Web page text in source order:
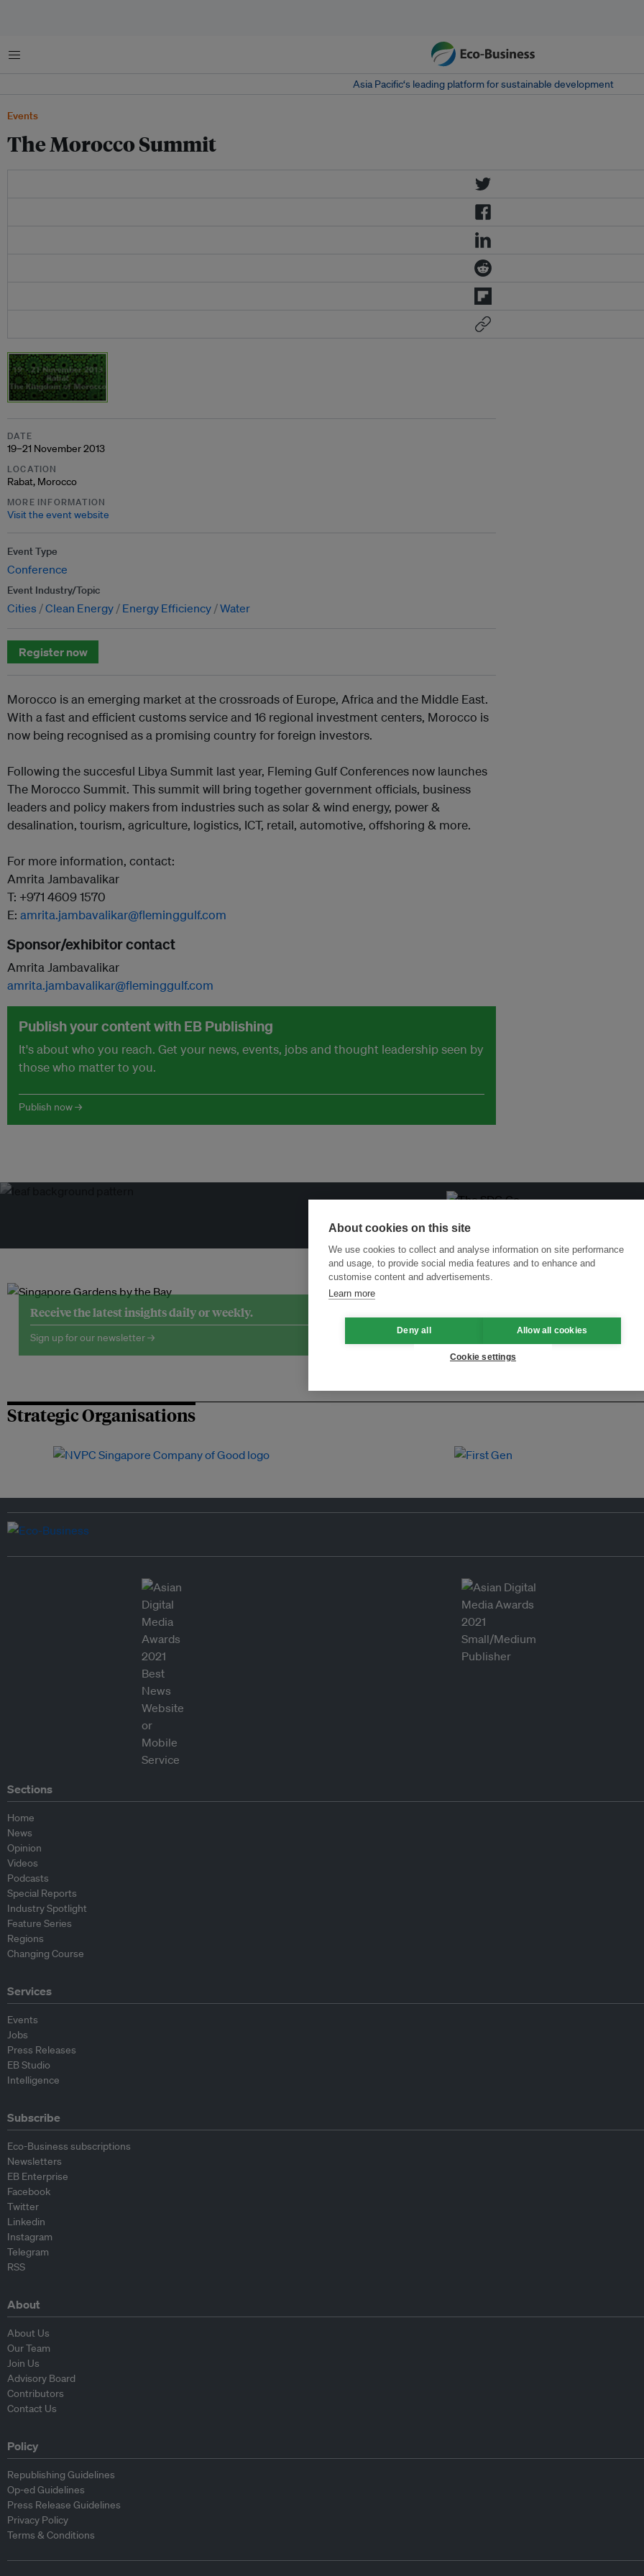
Menu
Asia Pacific‘s leading platform for sustainable development
Events
The Morocco Summit
DATE
19–21 November 2013
LOCATION
Rabat, Morocco
MORE INFORMATION
Visit the event website
Event Type
Conference
Event Industry/Topic
Cities Clean Energy Energy Efficiency Water
Register now
Morocco is an emerging market at the crossroads of Europe, Africa and the Middle East.
With a fast and efficient customs service and 16 regional investment centers, Morocco is
now being recognised as a promising country for foreign investors.
Following the succesful Libya Summit last year, Fleming Gulf Conferences now launches
The Morocco Summit. This summit will bring together government officials, business
leaders and policy makers from industries such as solar & wind energy, power &
desalination, tourism, agriculture, logistics, ICT, retail, automotive, offshoring & more.
For more information, contact:
Amrita Jambavalikar
T: +971 4609 1570
E: amrita.jambavalikar@fleminggulf.com
Sponsor/exhibitor contact
Amrita Jambavalikar
amrita.jambavalikar@fleminggulf.com
Publish your content with EB Publishing
It's about who you reach. Get your news, events, jobs and thought leadership seen by
those who matter to you.
Publish now →
Transforming Innovation for Sustainability
Receive the latest insights daily or weekly.
Sign up for our newsletter →
Strategic Organisations
Sections
Home
News
Opinion
Videos
Podcasts
Special Reports
Industry Spotlight
Feature Series
Regions
Changing Course
Services
Events
Jobs
Press Releases
EB Studio
Intelligence
Subscribe
Eco-Business subscriptions
Newsletters
EB Enterprise
Facebook
Twitter
Linkedin
Instagram
Telegram
RSS
About
About Us
Our Team
Join Us
Advisory Board
Contributors
Contact Us
Policy
Republishing Guidelines
Op-ed Guidelines
Press Release Guidelines
Privacy Policy
Terms & Conditions
About cookies on this site
We use cookies to collect and analyse information on site performance
and usage, to provide social media features and to enhance and
customise content and advertisements.
Learn more
Deny all Allow all cookies
Cookie settings